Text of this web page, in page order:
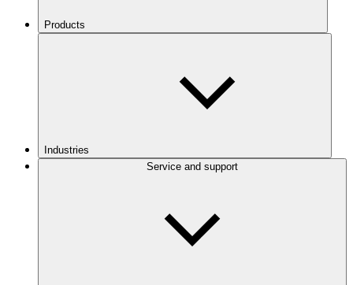
Products
Industries
Service and support